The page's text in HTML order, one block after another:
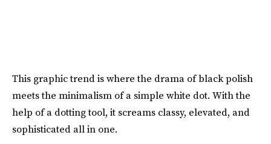
This graphic trend is where the drama of black polish
meets the minimalism of a simple white dot. With the
help of a dotting tool, it screams classy, elevated, and
sophisticated all in one.